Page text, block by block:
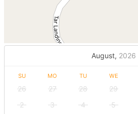
August, 2026
SU MO TU WE
26 27 28 29
2
3 4 5